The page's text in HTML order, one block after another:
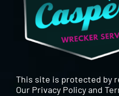
This site is protected by
Our Privacy Policyand